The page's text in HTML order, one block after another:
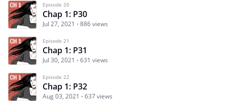
Episode 20
Chap 1: P30
Jul 27, 2021 886 views
Episode 21
Chap 1: P31
Jul 30, 2021 631 views
Episode 22
Chap 1: P32
Aug 03, 2021 637 views